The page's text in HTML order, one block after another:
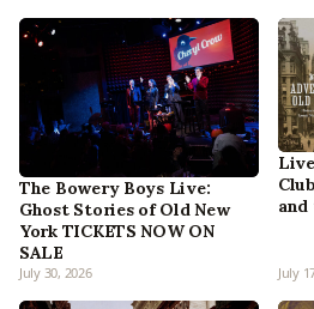
The Bowery Boys Live:
Ghost Stories of Old New
York TICKETS NOW ON
SALE
July 30, 2026
and
July